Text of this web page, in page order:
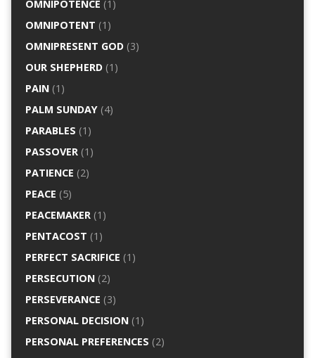
OMNIPOTENCE (1)
OMNIPOTENT (1)
OMNIPRESENT GOD(3)
OUR SHEPHERD(1)
PAIN(1)
PALM SUNDAY(4)
PARABLES (1)
PASSOVER(1)
PATIENCE (2)
PEACE (5)
PEACEMAKER(1)
PENTACOST (1)
PERFECT SACRIFICE (1)
PERSECUTION(2)
PERSEVERANCE (3)
PERSONAL DECISION(1)
PERSONAL PREFERENCES (2)